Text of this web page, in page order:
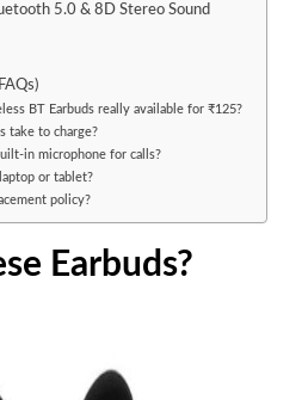
5.0 & 8D Stereo Sound
BT Earbuds really available for ₹125?
take to charge?
in microphone for calls?
or tablet?
policy?
Earbuds?